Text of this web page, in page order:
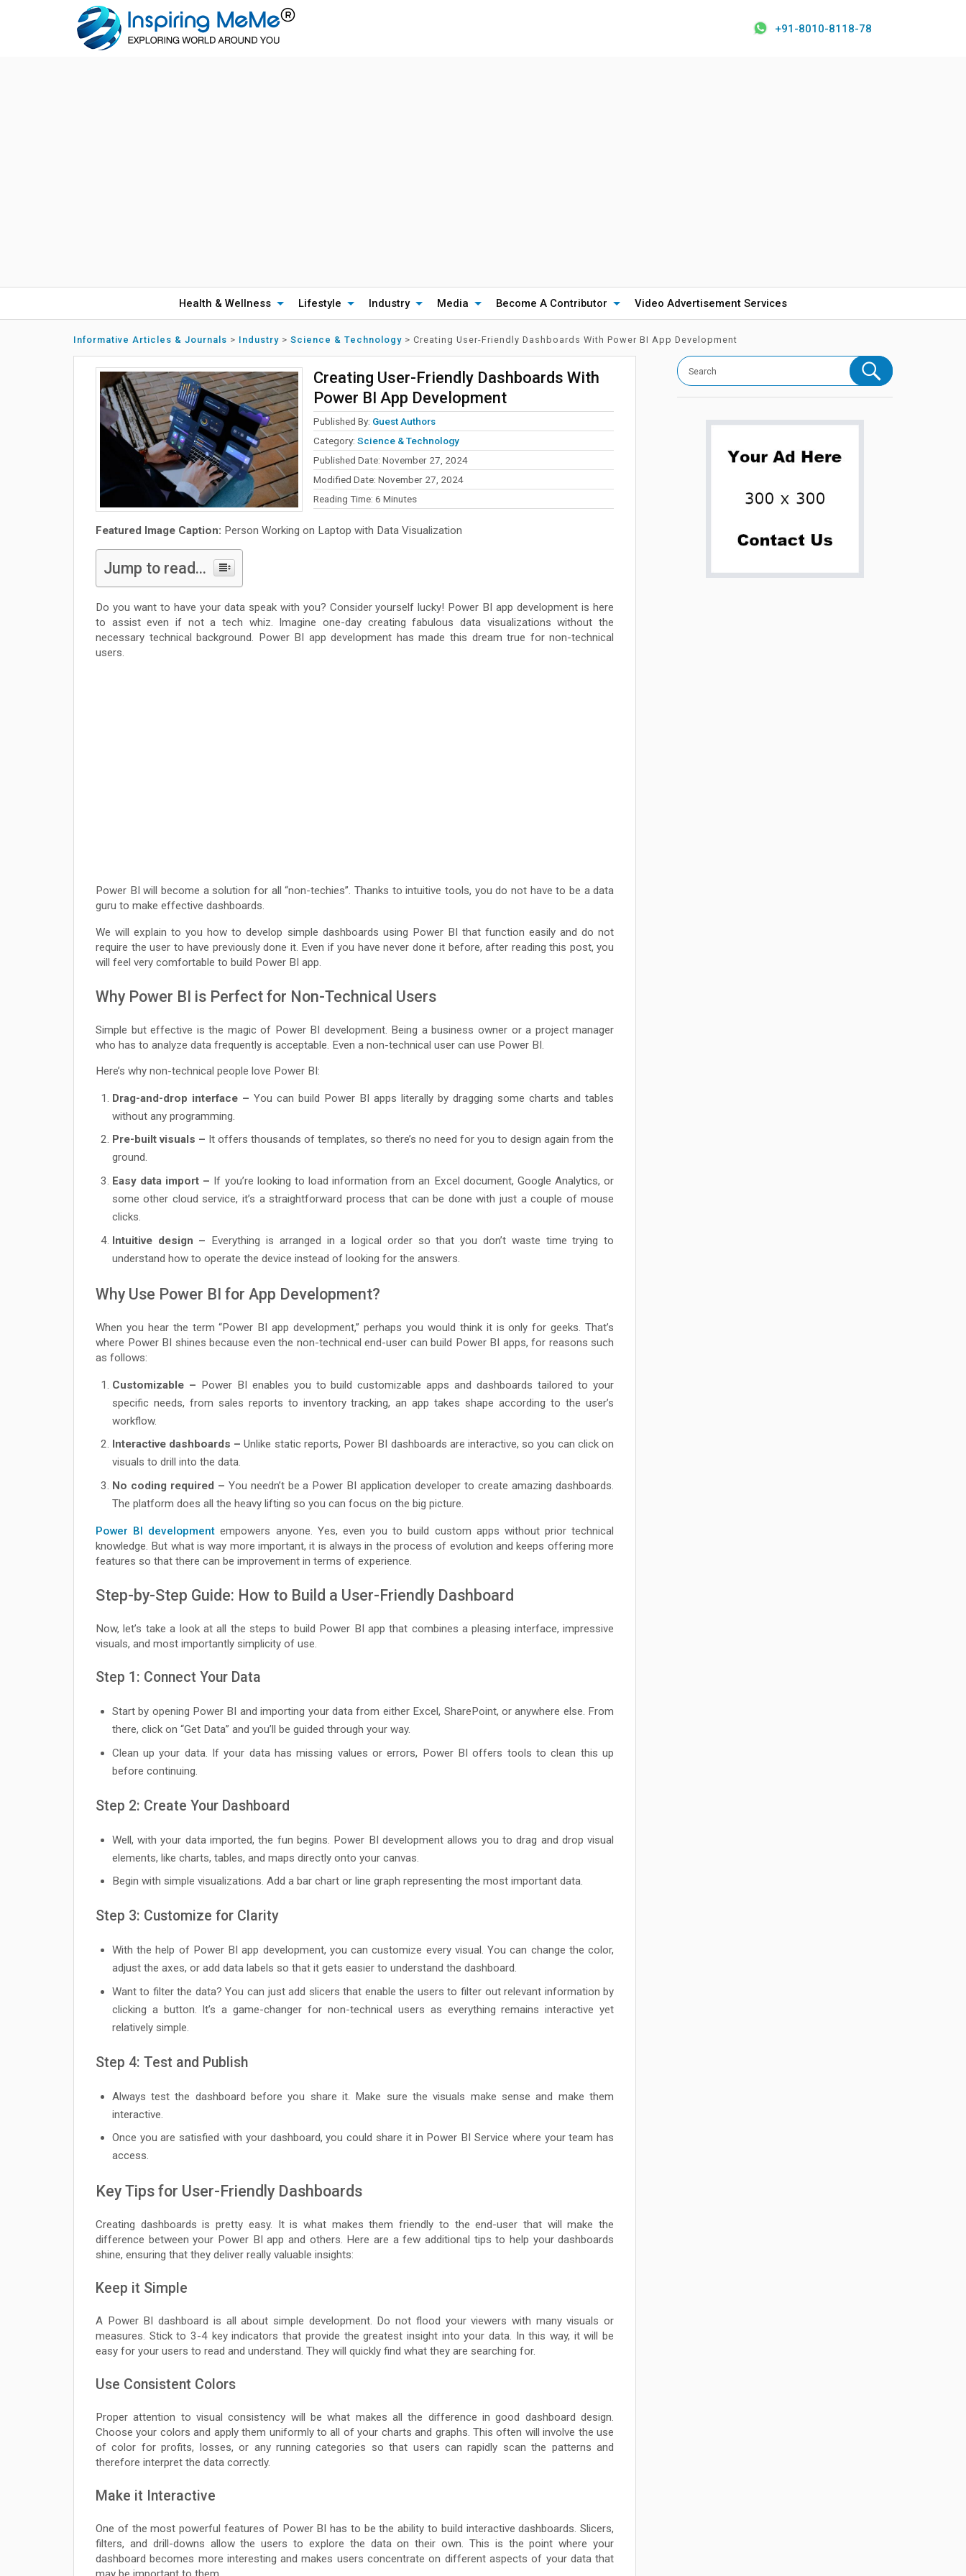
+91-8010-8118-78
Health & Wellness Lifestyle Industry Media Become A Contributor Video Advertisement Services
Informative Articles & Journals > Industry > Science & Technology > Creating User-Friendly Dashboards With Power BI App Development
Creating User-Friendly Dashboards With
Power BI App Development
Published By: Guest Authors
Category: Science & Technology
Published Date: November 27, 2024
Modified Date: November 27, 2024
Reading Time: 6 Minutes
Featured Image Caption: Person Working on Laptop with Data Visualization
Jump to read...
Do you want to have your data speak with you? Consider yourself lucky! Power BI app development is here
to assist even if not a tech whiz. Imagine one-day creating fabulous data visualizations without the
necessary technical background. Power BI app development has made this dream true for non-technical
users.
Power BI will become a solution for all “non-techies”. Thanks to intuitive tools, you do not have to be a data
guru to make effective dashboards.
We will explain to you how to develop simple dashboards using Power BI that function easily and do not
require the user to have previously done it. Even if you have never done it before, after reading this post, you
will feel very comfortable to build Power BI app.
Why Power BI is Perfect for Non-Technical Users
Simple but effective is the magic of Power BI development. Being a business owner or a project manager
who has to analyze data frequently is acceptable. Even a non-technical user can use Power BI.
Here’s why non-technical people love Power BI:
Drag-and-drop interface – You can build Power BI apps literally by dragging some charts and tables
without any programming.
Pre-built visuals – It offers thousands of templates, so there’s no need for you to design again from the
ground.
Easy data import – If you’re looking to load information from an Excel document, Google Analytics, or
some other cloud service, it’s a straightforward process that can be done with just a couple of mouse
clicks.
Intuitive design – Everything is arranged in a logical order so that you don’t waste time trying to
understand how to operate the device instead of looking for the answers.
Why Use Power BI for App Development?
When you hear the term “Power BI app development,” perhaps you would think it is only for geeks. That’s
where Power BI shines because even the non-technical end-user can build Power BI apps, for reasons such
as follows:
Customizable – Power BI enables you to build customizable apps and dashboards tailored to your
specific needs, from sales reports to inventory tracking, an app takes shape according to the user’s
workflow.
Interactive dashboards – Unlike static reports, Power BI dashboards are interactive, so you can click on
visuals to drill into the data.
No coding required – You needn’t be a Power BI application developer to create amazing dashboards.
The platform does all the heavy lifting so you can focus on the big picture.
Power BI development empowers anyone. Yes, even you to build custom apps without prior technical
knowledge. But what is way more important, it is always in the process of evolution and keeps offering more
features so that there can be improvement in terms of experience.
Step-by-Step Guide: How to Build a User-Friendly Dashboard
Now, let’s take a look at all the steps to build Power BI app that combines a pleasing interface, impressive
visuals, and most importantly simplicity of use.
Step 1: Connect Your Data
Start by opening Power BI and importing your data from either Excel, SharePoint, or anywhere else. From
there, click on “Get Data” and you’ll be guided through your way.
Clean up your data. If your data has missing values or errors, Power BI offers tools to clean this up
before continuing.
Step 2: Create Your Dashboard
Well, with your data imported, the fun begins. Power BI development allows you to drag and drop visual
elements, like charts, tables, and maps directly onto your canvas.
Begin with simple visualizations. Add a bar chart or line graph representing the most important data.
Step 3: Customize for Clarity
With the help of Power BI app development, you can customize every visual. You can change the color,
adjust the axes, or add data labels so that it gets easier to understand the dashboard.
Want to filter the data? You can just add slicers that enable the users to filter out relevant information by
clicking a button. It’s a game-changer for non-technical users as everything remains interactive yet
relatively simple.
Step 4: Test and Publish
Always test the dashboard before you share it. Make sure the visuals make sense and make them
interactive.
Once you are satisfied with your dashboard, you could share it in Power BI Service where your team has
access.
Key Tips for User-Friendly Dashboards
Creating dashboards is pretty easy. It is what makes them friendly to the end-user that will make the
difference between your Power BI app and others. Here are a few additional tips to help your dashboards
shine, ensuring that they deliver really valuable insights:
Keep it Simple
A Power BI dashboard is all about simple development. Do not flood your viewers with many visuals or
measures. Stick to 3-4 key indicators that provide the greatest insight into your data. In this way, it will be
easy for your users to read and understand. They will quickly find what they are searching for.
Use Consistent Colors
Proper attention to visual consistency will be what makes all the difference in good dashboard design.
Choose your colors and apply them uniformly to all of your charts and graphs. This often will involve the use
of color for profits, losses, or any running categories so that users can rapidly scan the patterns and
therefore interpret the data correctly.
Make it Interactive
One of the most powerful features of Power BI has to be the ability to build interactive dashboards. Slicers,
filters, and drill-downs allow the users to explore the data on their own. This is the point where your
dashboard becomes more interesting and makes users concentrate on different aspects of your data that